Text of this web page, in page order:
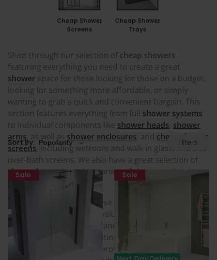
Cheap Shower
Screens
Cheap Shower
Trays
Shop through our selection ofcheap showers
featuring everything you need to create a great
shower space for those looking for those on a budget,
looking for something more affordable, or simply
wanting to grab a quick and convenient bargain. This
section features everything from full shower systems
to individual components like shower heads, shower
arms, as well as shower enclosures, and cheap shower
screens, including wetroom and walk-in glass, and also
over-bath screens. We also have a great selection of
cheap shower traysin a variety of shapes and sizes to
suit many spaces.
Despite the cheap tag, these products have simply
been reduced at a better value price than normal for
customers either for clearance from our warehouse,
the products being discontinued or end-of-line, special
offers from our partners provided to us, or due to
Sort By: Filters
Sale Sale